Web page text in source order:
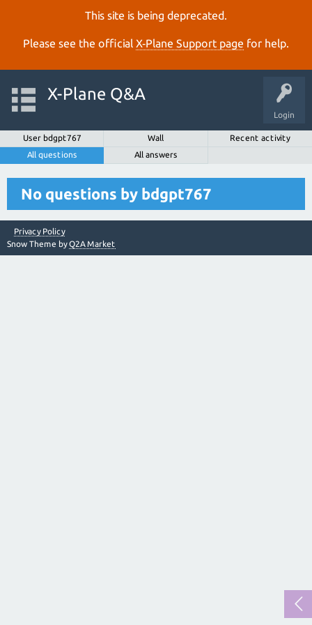
This site is being deprecated.
Please see the official X‑Plane Support page for help.
Login
X-Plane Q&A
User bdgpt767 Wall
Recent activity
All questions
All answers
No questions by bdgpt767
Privacy Policy
Snow Theme byQ2A Market